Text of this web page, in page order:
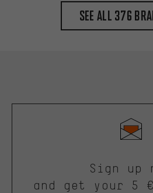
See all 376
Sign up
and get your 5